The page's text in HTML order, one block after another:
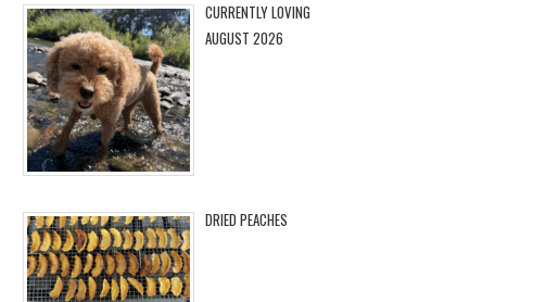
CURRENTLY LOVING
AUGUST 2026
DRIED PEACHES